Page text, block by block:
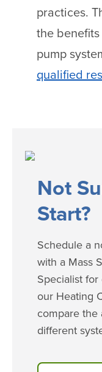
practices.
the
pump
qualified
​​​Not
Start?
Schedule a
with a Mass
Specialist for
our Heating
compare the
different